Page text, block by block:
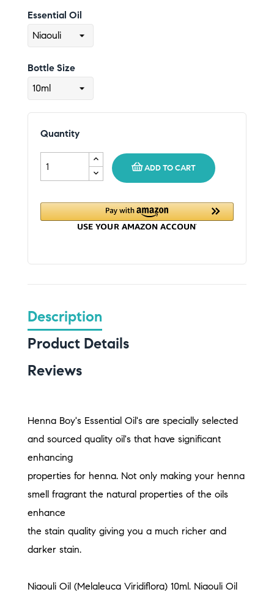
Essential Oil
Bottle Size
Quantity
ADD TO CART
Description
Product Details
Reviews
Henna Boy's Essential Oil's are specially selected
and sourced quality oil's that have significant
enhancing
properties for henna. Not only making your henna
smell fragrant the natural properties of the oils
enhance
the stain quality giving you a much richer and
darker stain.
Niaouli Oil (Melaleuca Viridiflora) 10ml. Niaouli Oil